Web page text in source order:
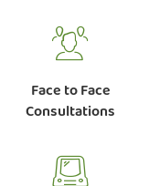
Face to Face
Consultations